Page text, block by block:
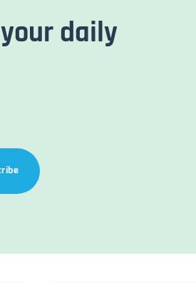
daily